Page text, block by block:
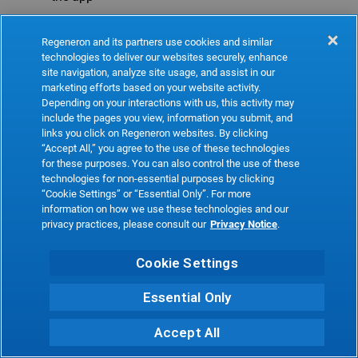
Refresh
Regeneron and its partners use cookies and similar
technologies to deliver our websites securely, enhance
site navigation, analyze site usage, and assist in our
marketing efforts based on your website activity.
Depending on your interactions with us, this activity may
include the pages you view, information you submit, and
links you click on Regeneron websites. By clicking
“Accept All,” you agree to the use of these technologies
for these purposes. You can also control the use of these
technologies for non-essential purposes by clicking
“Cookie Settings” or “Essential Only”. For more
information on how we use these technologies and our
privacy practices, please consult our Privacy Notice.
Cookie Settings
Essential Only
Accept All